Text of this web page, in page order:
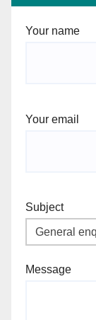
Your name
Your email
Subject
Message